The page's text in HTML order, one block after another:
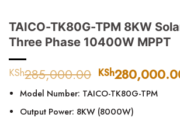
TAICO-TK80G-TPM 8KW
Three Phase 10400W MPPT
KSh285,000.00 Original
price
was:
KSh
Model Number: TAICO-TK80G-TPM
Output Power: 8KW (8000W)